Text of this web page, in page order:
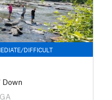
DIFFICULT
Down